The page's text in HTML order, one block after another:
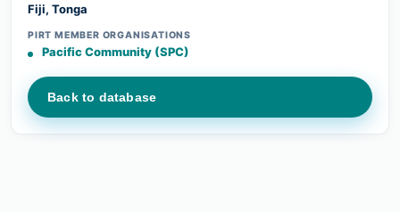
Fiji, Tonga
PIRT MEMBER ORGANISATIONS
Pacific Community (SPC)
Back to database